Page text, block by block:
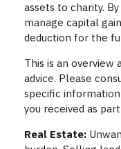
assets to charity.
manage capital
deduction for the
This is an overview
advice. Please
specific
you received as
Real Estate: